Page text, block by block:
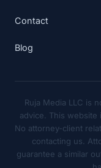
Contact
Blog
Ruja Media LLC is
advice. This website
No attorney-client
contacting us.
guarantee a similar